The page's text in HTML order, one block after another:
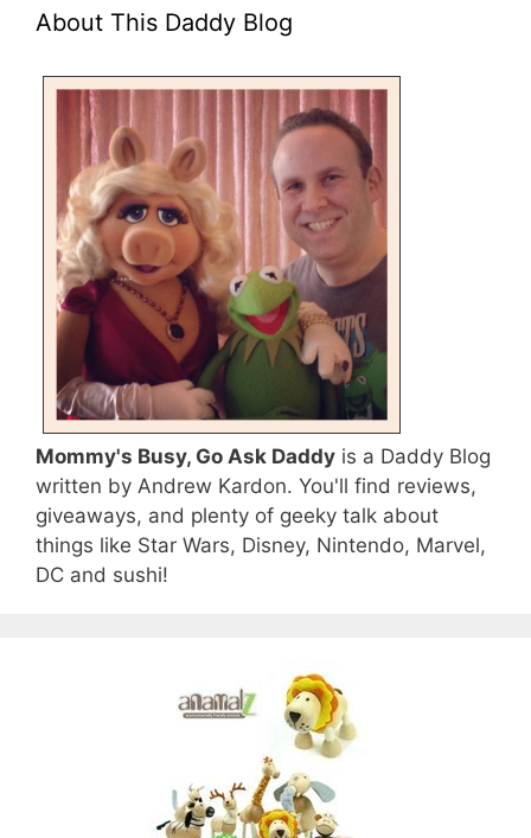
About This Daddy Blog
Mommy's Busy, Go Ask Daddy is a Daddy Blog
written by Andrew Kardon. You'll find reviews,
giveaways, and plenty of geeky talk about
things like Star Wars, Disney, Nintendo, Marvel,
DC and sushi!